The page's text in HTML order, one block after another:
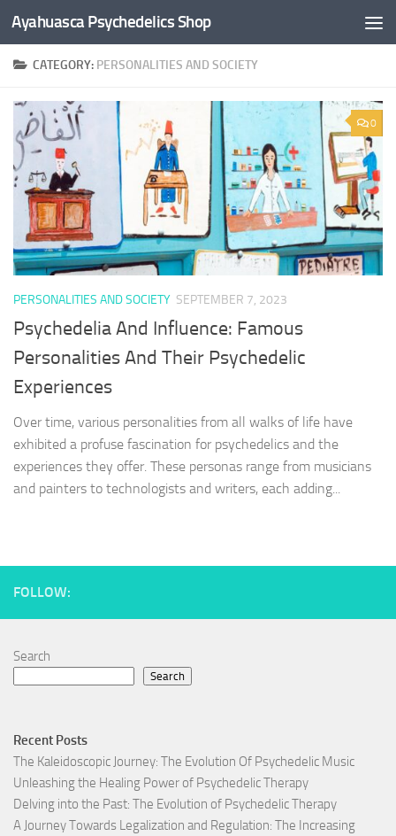
×
SUBSCRIBE TO UPDATES
Get offers and news sent directly to your email.
By clicking the "Subscribe" button you agree to our privacy policy.
Skip to content
Ayahuasca Psychedelics Shop
CATEGORY: PERSONALITIES AND SOCIETY
0
PERSONALITIES AND SOCIETY SEPTEMBER 7, 2023
Psychedelia And Influence: Famous
Personalities And Their Psychedelic
Experiences
Over time, various personalities from all walks of life have
exhibited a profuse fascination for psychedelics and the
experiences they offer. These personas range from musicians
and painters to technologists and writers, each adding...
FOLLOW:
Search
Search
Recent Posts
The Kaleidoscopic Journey: The Evolution Of Psychedelic Music
Unleashing the Healing Power of Psychedelic Therapy
Delving into the Past: The Evolution of Psychedelic Therapy
A Journey Towards Legalization and Regulation: The Increasing